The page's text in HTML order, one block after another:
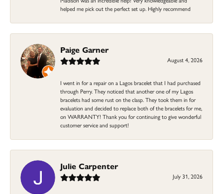
helped me pick out the perfect set up. Highly recommend
Paige Garner
August 4, 2026
I went in for a repair on a Lagos bracelet that I had purchased
through Perry. They noticed that another one of my Lagos
bracelets had some rust on the clasp. They took them in for
evaluation and decided to replace both of the bracelets for me,
on WARRANTY! Thank you for continuing to give wonderful
customer service and support!
Julie Carpenter
July 31, 2026